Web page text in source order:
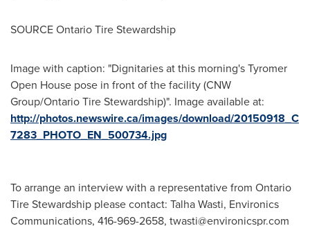
SOURCE Ontario Tire Stewardship
Image with caption: "Dignitaries at this morning's Tyromer
Open House pose in front of the facility (CNW
Group/Ontario Tire Stewardship)". Image available at:
http://photos.newswire.ca/images/download/20150918_C
7283_PHOTO_EN_500734.jpg
To arrange an interview with a representative from Ontario
Tire Stewardship please contact: Talha Wasti, Environics
Communications, 416-969-2658, twasti@environicspr.com